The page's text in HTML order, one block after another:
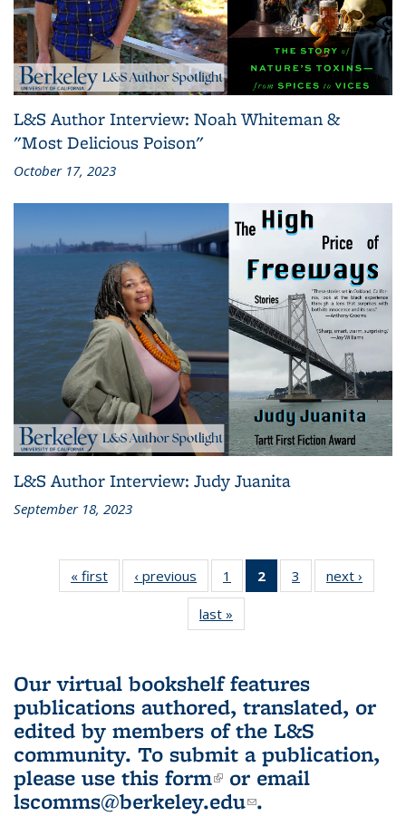
L&S Author Interview: Noah Whiteman &
"Most Delicious Poison"
October 17, 2023
L&S Author Interview: Judy Juanita
September 18, 2023
« first
L&S
Bookshelf
‹ previous
L&S
Bookshelf
News
1
of 3 L&S
Bookshelf
2
of 3 L&S
Bookshelf
3
of 3 L&S
Bookshelf
next ›
last »
Bookshelf
Our virtual bookshelf features
publications authored, translated, or
edited by members of the L&S
community. To submit a publication,
please use this form(link is external)
or email
lscomms@berkeley.edu(link sends e-
.